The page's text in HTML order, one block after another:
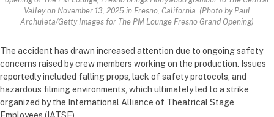
Valley on November 13, 2025 in Fresno, California. (Photo by Paul
Archuleta/Getty Images for The PM Lounge Fresno Grand Opening)
The accident has drawn increased attention due to ongoing safety
concerns raised by crew members working on the production. Issues
reportedly included falling props, lack of safety protocols, and
hazardous filming environments, which ultimately led to a strike
organized by the International Alliance of Theatrical Stage